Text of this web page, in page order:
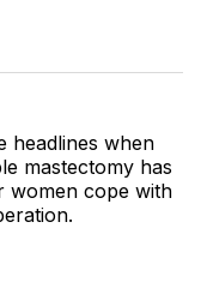
headlines when
mastectomy has
women cope with